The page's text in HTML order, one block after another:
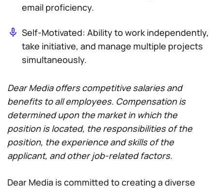
email proficiency.
Self-Motivated: Ability to work independently,
take initiative, and manage multiple projects
simultaneously.
Dear Media offers competitive salaries and
benefits to all employees. Compensation is
determined upon the market in which the
position is located, the responsibilities of the
position, the experience and skills of the
applicant, and other job-related factors.
Dear Media is committed to creating a diverse